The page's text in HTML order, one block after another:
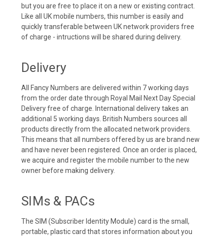
but you are free to place it on a new or existing contract.
Like all UK mobile numbers, this number is easily and
quickly transferable between UK network providers free
of charge - intructions will be shared during delivery.
Delivery
All Fancy Numbers are delivered within 7 working days
from the order date through Royal Mail Next Day Special
Delivery free of charge. International delivery takes an
additional 5 working days. British Numbers sources all
products directly from the allocated network providers.
This means that all numbers offered by us are brand new
and have never been registered. Once an order is placed,
we acquire and register the mobile number to the new
owner before making delivery.
SIMs & PACs
The SIM (Subscriber Identity Module) card is the small,
portable, plastic card that stores information about you